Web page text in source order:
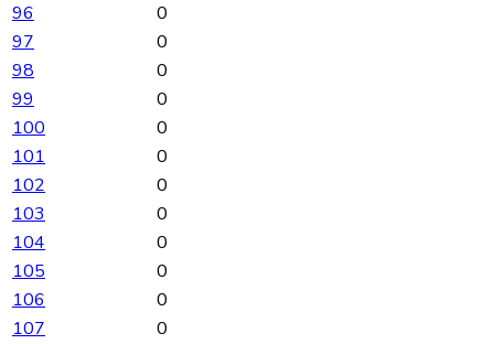
96
0
97
0
98
0
99
0
100
0
101
0
102
0
103
0
104
0
105
0
106
0
107
0